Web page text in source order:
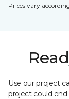
Prices vary
Use our project
project could end